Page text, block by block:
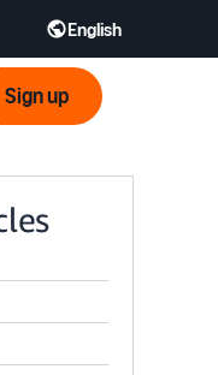
English
- DE
Sign up